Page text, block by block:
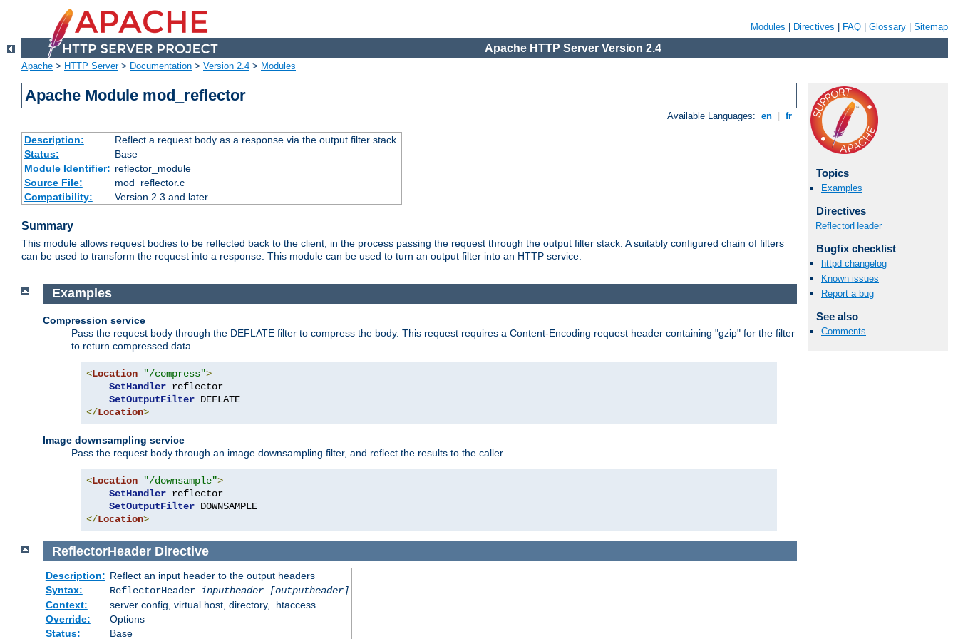
Modules Directives FAQ Glossary Sitemap
Apache HTTP Server Version 2.4
Apache > HTTP Server> Documentation > Version 2.4 > Modules
Apache Module mod_reflector
Available Languages: en fr
Description:
Reflect a request body as a response via the output filter stack.
Status:
Base
Module Identifier: reflector_module
Source File:
mod_reflector.c
Compatibility:
Version 2.3 and later
Summary
This module allows request bodies to be reflected back to the client, in the process passing the request through the output filter stack. A suitably configured chain of filters
can be used to transform the request into a response. This module can be used to turn an output filter into an HTTP service.
Topics
Examples
Directives
ReflectorHeader
Bugfix checklist
httpd changelog
Known issues
Report a bug
See also
Comments
Examples
Compression service
Pass the request body through the DEFLATE filter to compress the body. This request requires a Content-Encoding request header containing "gzip" for the filter
to return compressed data.
<Location "/compress">
SetHandler reflector
SetOutputFilter
</Location>
Image downsampling service
Pass the request body through an image downsampling filter, and reflect the results to the caller.
<Location "/downsample">
SetHandler reflector
SetOutputFilter
</Location>
ReflectorHeader Directive
Description: Reflect an input header to the output headers
Syntax:
ReflectorHeader inputheader
[outputheader]
Context:
server config, virtual host, directory, .htaccess
Override:
Options
Status:
Base